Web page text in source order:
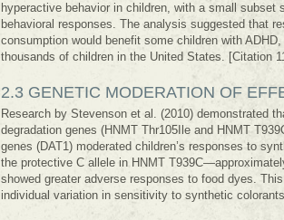
hyperactive behavior in children, with a small subset
behavioral responses. The analysis suggested that
consumption would benefit some children with
thousands of children in the United States. [Citation
2.3 GENETIC MODERATION OF
Research by Stevenson et al. (2010) demonstrated
degradation genes (HNMT Thr105Ile and HNMT
genes (DAT1) moderated children’s responses to
the protective C allele in HNMT
showed greater adverse responses to food dyes.
individual variation in sensitivity to synthetic